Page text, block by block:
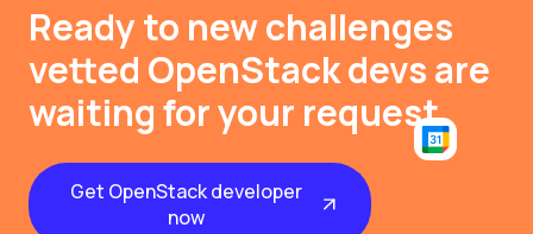
Ready to new challenges
vetted OpenStack devs are
waiting for your request
Get OpenStack developer
now